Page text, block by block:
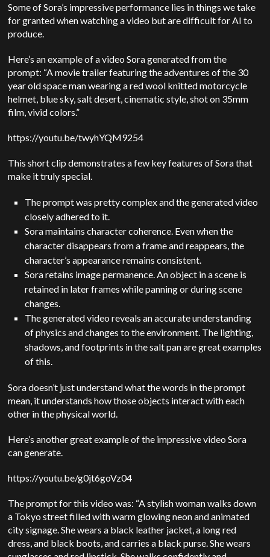
Some of Sora’s impressive performance lies in things we take
for granted when watching a video but are difficult for AI to
produce.
Here’s an example of a video Sora generated from the
prompt: “A movie trailer featuring the adventures of the 30
year old space man wearing a red wool knitted motorcycle
helmet, blue sky, salt desert, cinematic style, shot on 35mm
film, vivid colors.”
https://youtu.be/twyhYQM9254
This short clip demonstrates a few key features of Sora that
make it truly special.
The prompt was pretty complex and the generated video
closely adhered to it.
Sora maintains character coherence. Even when the
character disappears from a frame and reappears, the
character’s appearance remains consistent.
Sora retains image permanence. An object in a scene is
retained in later frames while panning or during scene
changes.
The generated video reveals an accurate understanding
of physics and changes to the environment. The lighting,
shadows, and footprints in the salt pan are great examples
of this.
Sora doesn’t just understand what the words in the prompt
mean, it understands how those objects interact with each
other in the physical world.
Here’s another great example of the impressive video Sora
can generate.
https://youtu.be/g0jt6goVz04
The prompt for this video was: “A stylish woman walks down
a Tokyo street filled with warm glowing neon and animated
city signage. She wears a black leather jacket, a long red
dress, and black boots, and carries a black purse. She wears